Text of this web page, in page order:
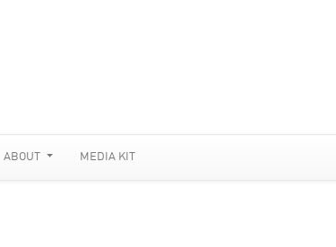
ABOUT MEDIA KIT